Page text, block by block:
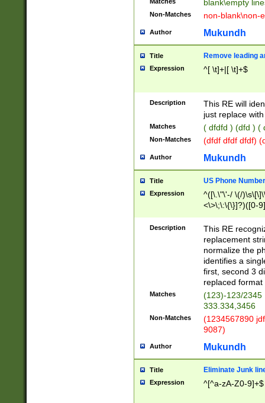
blank\empty
Non-Matches non-blank\non-
Author Mukundh
Title Remove leading
Expression ^[ \t]+|[ \t]+$
Description
This RE will
just replace
Matches ( dfdfd ) (dfd ) (
Non-Matches (dfdf dfdf dfdf)
Author Mukundh
Title US Phone
Expression
^([\.\"\'-/ \(/
<\>\;\:\{\}]?)([0-
Description
This RE
replacement
normalize the
identifies a
first, second 3
replaced
Matches
(123)-123/2345
333.334,3456
Non-Matches
(1234567890
9087)
Author Mukundh
Title Eliminate Junk
Expression ^[^a-zA-Z0-9]+$